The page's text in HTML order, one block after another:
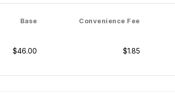
Base Convenience Fee
$46.00 $1.85